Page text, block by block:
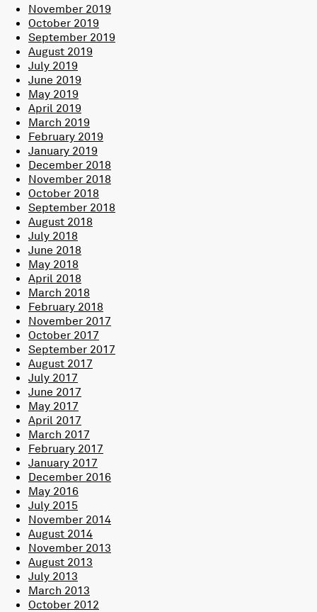
November 2019
October 2019
September 2019
August 2019
July 2019
June 2019
May 2019
April 2019
March 2019
February 2019
January 2019
December 2018
November 2018
October 2018
September 2018
August 2018
July 2018
June 2018
May 2018
April 2018
March 2018
February 2018
November 2017
October 2017
September 2017
August 2017
July 2017
June 2017
May 2017
April 2017
March 2017
February 2017
January 2017
December 2016
May 2016
July 2015
November 2014
August 2014
November 2013
August 2013
July 2013
March 2013
October 2012